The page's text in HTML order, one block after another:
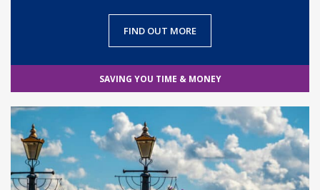
FIND OUT MORE
SAVING YOU TIME & MONEY